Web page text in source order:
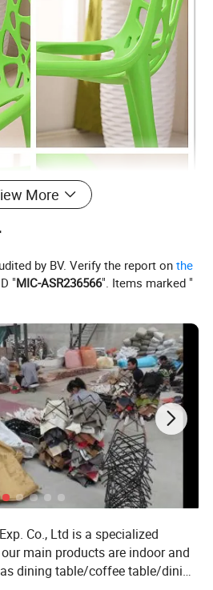
More
by BV. Verify the report onthe
"MIC-ASR236566". Items marked "
Co., Ltd is a specialized
main products are indoor and
dining table/coffee table/dining